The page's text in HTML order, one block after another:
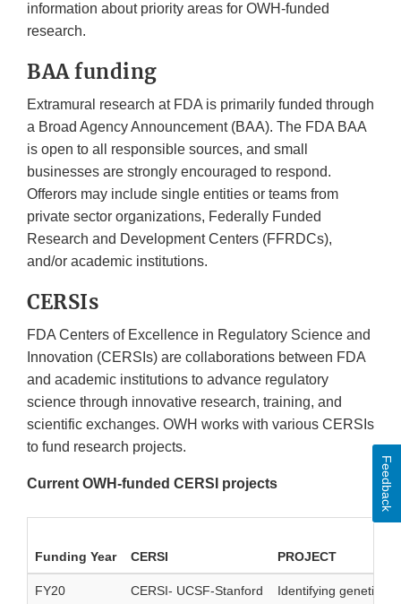
information about priority areas for OWH-funded
research.
BAA funding
Extramural research at FDA is primarily funded through
a Broad Agency Announcement (BAA). The FDA BAA
is open to all responsible sources, and small
businesses are strongly encouraged to respond.
Offerors may include single entities or teams from
private sector organizations, Federally Funded
Research and Development Centers (FFRDCs),
and/or academic institutions.
CERSIs
FDA Centers of Excellence in Regulatory Science and
Innovation (CERSIs) are collaborations between FDA
and academic institutions to advance regulatory
science through innovative research, training, and
scientific exchanges. OWH works with various CERSIs
to fund research projects.
Current OWH-funded CERSI projects
Funding Year CERSI PROJECT
FY20 CERSI- UCSF-Stanford Identifying genetic
Feedback